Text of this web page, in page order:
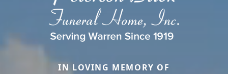
IN LOVING MEMORY OF